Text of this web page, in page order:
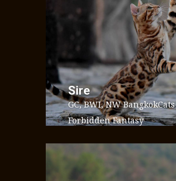
Sire
GC, BWI, NW BangkokCats
Forbidden Fantasy